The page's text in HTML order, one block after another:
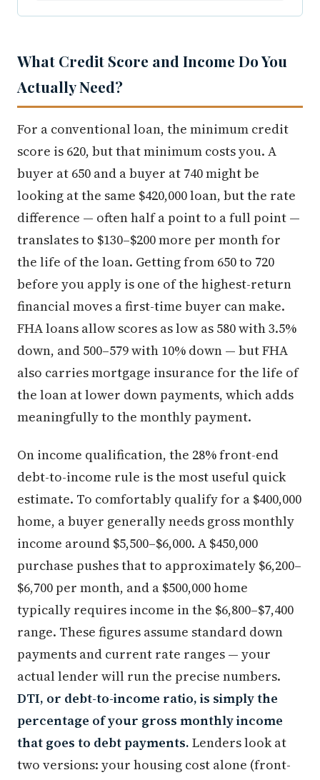
What Credit Score and Income Do You
Actually Need?
For a conventional loan, the minimum credit
score is 620, but that minimum costs you. A
buyer at 650 and a buyer at 740 might be
looking at the same $420,000 loan, but the rate
difference — often half a point to a full point —
translates to $130–$200 more per month for
the life of the loan. Getting from 650 to 720
before you apply is one of the highest-return
financial moves a first-time buyer can make.
FHA loans allow scores as low as 580 with 3.5%
down, and 500–579 with 10% down — but FHA
also carries mortgage insurance for the life of
the loan at lower down payments, which adds
meaningfully to the monthly payment.
On income qualification, the 28% front-end
debt-to-income rule is the most useful quick
estimate. To comfortably qualify for a $400,000
home, a buyer generally needs gross monthly
income around $5,500–$6,000. A $450,000
purchase pushes that to approximately $6,200–
$6,700 per month, and a $500,000 home
typically requires income in the $6,800–$7,400
range. These figures assume standard down
payments and current rate ranges — your
actual lender will run the precise numbers.
DTI, or debt-to-income ratio, is simply the
percentage of your gross monthly income
that goes to debt payments. Lenders look at
two versions: your housing cost alone (front-